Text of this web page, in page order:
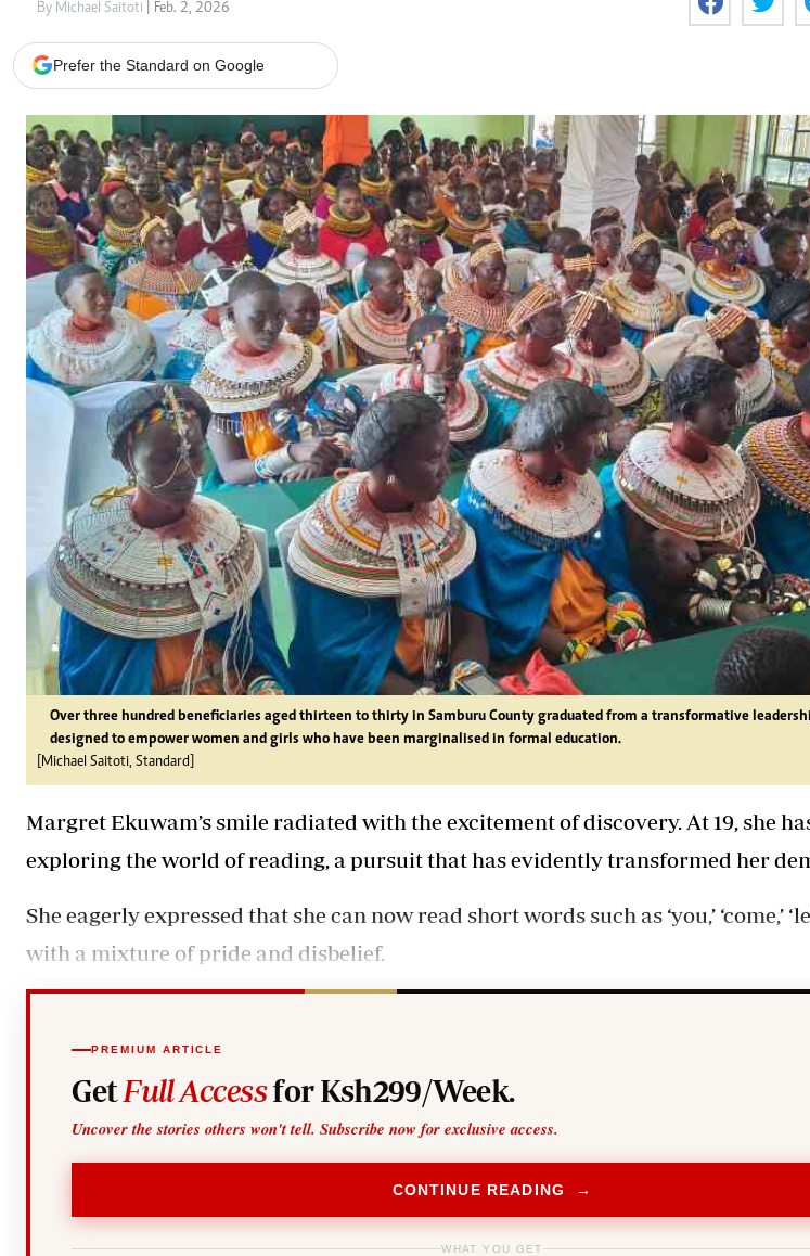
Podcasts
Farmpedia
The Nairobian
News
Scandals
Gossip
Sports
Blogs
Entertainment
Politics
The Nairobian
Ten
Health
Flash
By Michael Saitoti | Feb. 2, 2026
Prefer the Standard on Google
Over three hundred beneficiaries aged thirteen to thirty in Samburu County graduated from a transformative
designed to empower women and girls who have been marginalised in formal education.
[Michael Saitoti, Standard]
Margret Ekuwam’s smile radiated with the excitement of discovery. At 19, she
exploring the world of reading, a pursuit that has evidently transformed her
She eagerly expressed that she can now read short words such as ‘you,’ ‘come,’
with a mixture of pride and disbelief.
PREMIUM ARTICLE
Get Full Accessfor Ksh299/Week.
Uncover the stories others won't tell. Subscribe now for exclusive access.
CONTINUE READING →
WHAT YOU GET